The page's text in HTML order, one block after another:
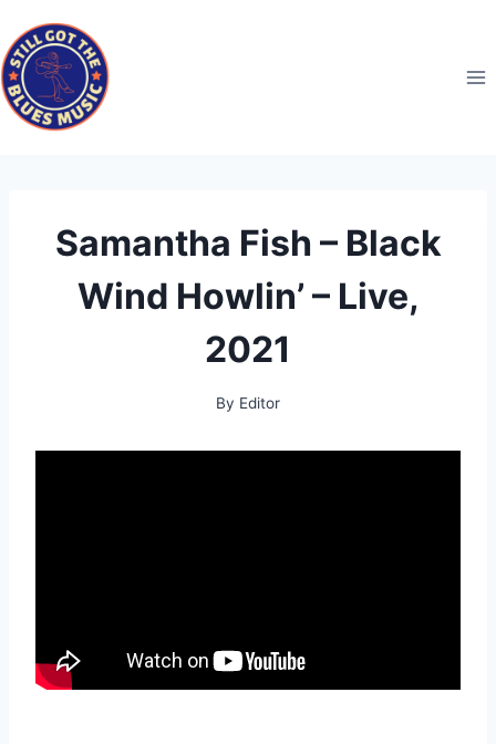
to
content
Samantha Fish – Black
Wind Howlin’ – Live,
2021
By Editor